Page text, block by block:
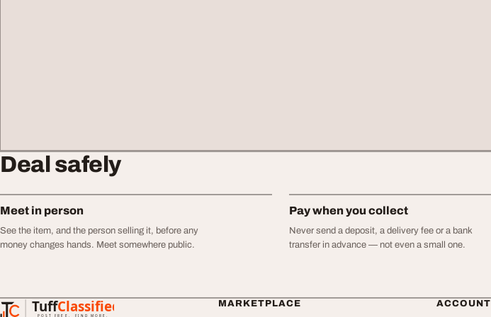
Deal safely
Meet in person
See the item, and the person selling it, before any
money changes hands. Meet somewhere public.
Pay when you collect
Never send a deposit, a delivery fee or a bank
transfer in advance — not even a small one.
TuffClassified
POST FREE. FIND MORE.
TuffClassified
MARKETPLACE ACCOUNT